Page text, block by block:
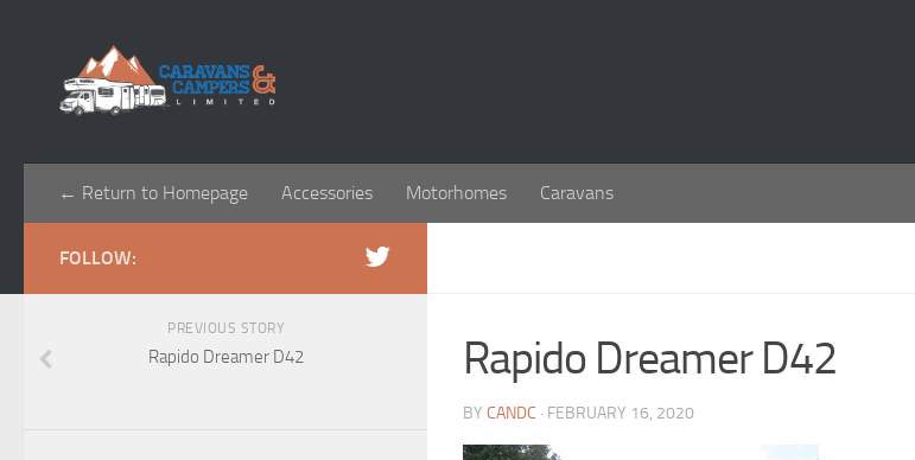
← Return to Homepage Accessories Motorhomes Caravans
Rapido Dreamer D42
BY CANDC · FEBRUARY 16, 2020
FOLLOW:
PREVIOUS STORY
Rapido Dreamer D42